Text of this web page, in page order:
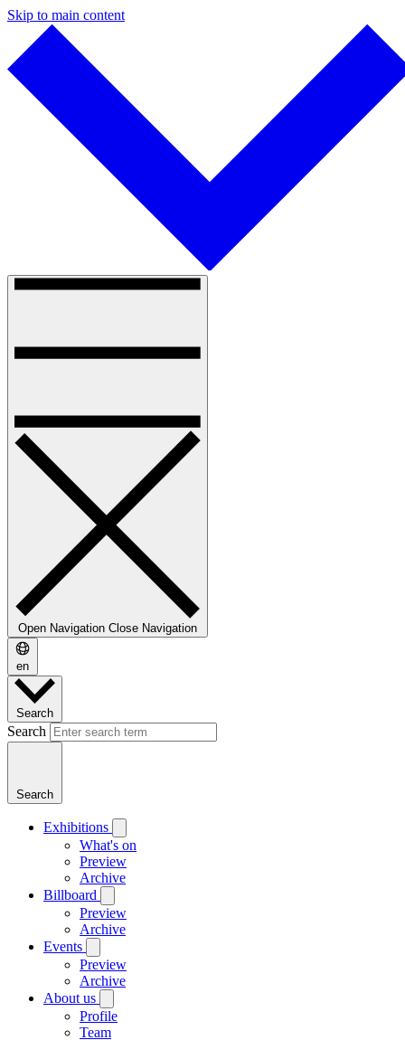
Skip to main content
Open Navigation Close Navigation
en
Search
Search
Search
Exhibitions
What's on
Preview
Archive
Billboard
Preview
Archive
Events
Preview
Archive
About us
Profile
Team